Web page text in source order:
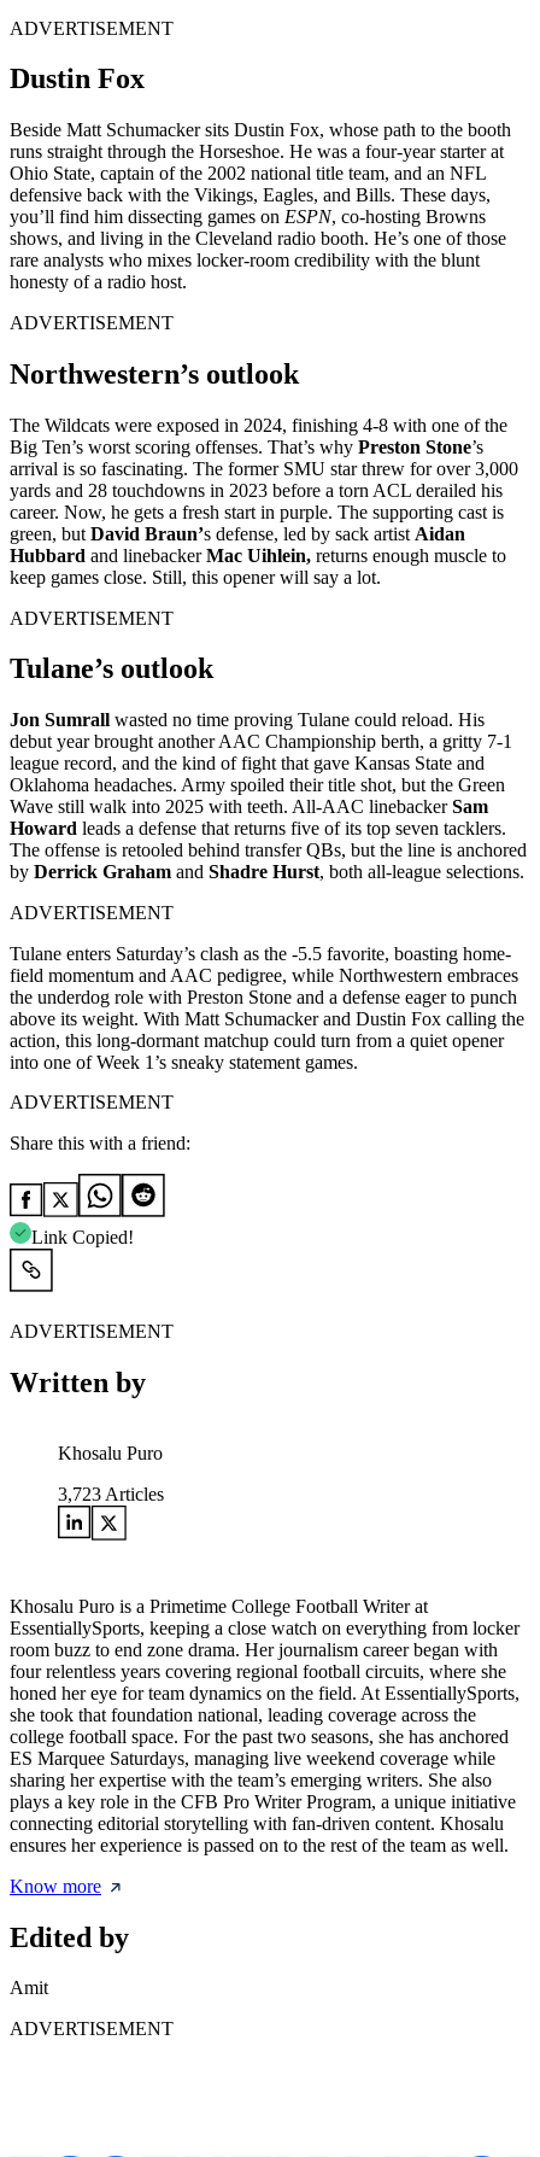
ADVERTISEMENT
Dustin Fox
Beside Matt Schumacker sits Dustin Fox, whose path to the booth
runs straight through the Horseshoe. He was a four-year starter at
Ohio State, captain of the 2002 national title team, and an NFL
defensive back with the Vikings, Eagles, and Bills. These days,
you’ll find him dissecting games on ESPN, co-hosting Browns
shows, and living in the Cleveland radio booth. He’s one of those
rare analysts who mixes locker-room credibility with the blunt
honesty of a radio host.
ADVERTISEMENT
Northwestern’s outlook
The Wildcats were exposed in 2024, finishing 4-8 with one of the
Big Ten’s worst scoring offenses. That’s why Preston Stone’s
arrival is so fascinating. The former SMU star threw for over 3,000
yards and 28 touchdowns in 2023 before a torn ACL derailed his
career. Now, he gets a fresh start in purple. The supporting cast is
green, but David Braun’s defense, led by sack artist Aidan
Hubbard and linebackerMac Uihlein, returns enough muscle to
keep games close. Still, this opener will say a lot.
ADVERTISEMENT
Tulane’s outlook
Jon Sumrall wasted no time proving Tulane could reload. His
debut year brought another AAC Championship berth, a gritty 7-1
league record, and the kind of fight that gave Kansas State and
Oklahoma headaches. Army spoiled their title shot, but the Green
Wave still walk into 2025 with teeth. All-AAC linebackerSam
Howard leads a defense that returns five of its top seven tacklers.
The offense is retooled behind transfer QBs, but the line is anchored
by Derrick Graham and Shadre Hurst, both all-league selections.
ADVERTISEMENT
Tulane enters Saturday’s clash as the -5.5 favorite, boasting home-
field momentum and AAC pedigree, while Northwestern embraces
the underdog role with Preston Stone and a defense eager to punch
above its weight. With Matt Schumacker and Dustin Fox calling the
action, this long-dormant matchup could turn from a quiet opener
into one of Week 1’s sneaky statement games.
ADVERTISEMENT
Share this with a friend:
Link Copied!
ADVERTISEMENT
Written by
Khosalu Puro
3,723 Articles
Khosalu Puro is a Primetime College Football Writer at
EssentiallySports, keeping a close watch on everything from locker
room buzz to end zone drama. Her journalism career began with
four relentless years covering regional football circuits, where she
honed her eye for team dynamics on the field. At EssentiallySports,
she took that foundation national, leading coverage across the
college football space. For the past two seasons, she has anchored
ES Marquee Saturdays, managing live weekend coverage while
sharing her expertise with the team’s emerging writers. She also
plays a key role in the CFB Pro Writer Program, a unique initiative
connecting editorial storytelling with fan-driven content. Khosalu
ensures her experience is passed on to the rest of the team as well.
Know more
Edited by
Amit
ADVERTISEMENT